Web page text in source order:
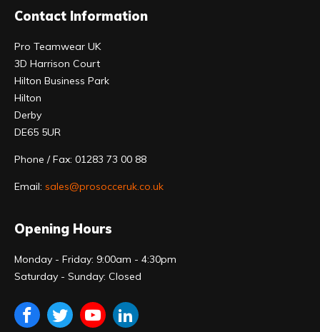
Contact Information
Pro Teamwear UK
3D Harrison Court
Hilton Business Park
Hilton
Derby
DE65 5UR
Phone / Fax: 01283 73 00 88
Email: sales@prosocceruk.co.uk
Opening Hours
Monday - Friday: 9:00am - 4:30pm
Saturday - Sunday: Closed